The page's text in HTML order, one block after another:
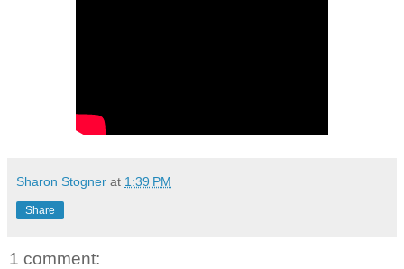
Sharon Stogner at 1:39 PM
Share
1 comment: